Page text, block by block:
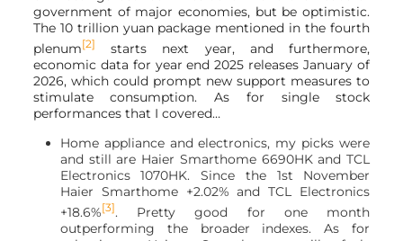
government of major economies, but be optimistic.
The 10 trillion yuan package mentioned in the fourth
plenum [2]
starts next year, and furthermore,
economic data for year end 2025 releases January of
2026, which could prompt new support measures to
stimulate consumption. As for single stock
performances that I covered…
Home appliance and electronics, my picks were
and still are Haier Smarthome 6690HK and TCL
Electronics 1070HK. Since the 1st November
Haier Smarthome +2.02% and TCL Electronics
+18.6% [3]. Pretty good for one month
outperforming the broader indexes. As for